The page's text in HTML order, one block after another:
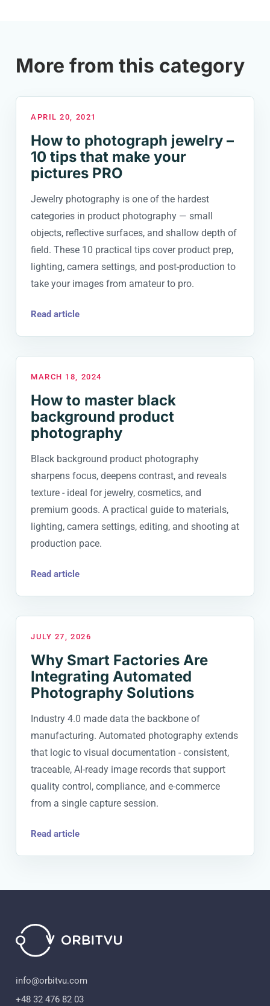
More from this category
APRIL 20, 2021
How to photograph jewelry –
10 tips that make your
pictures PRO
Jewelry photography is one of the hardest
categories in product photography — small
objects, reflective surfaces, and shallow depth of
field. These 10 practical tips cover product prep,
lighting, camera settings, and post-production to
take your images from amateur to pro.
Read article
MARCH 18, 2024
How to master black
background product
photography
Black background product photography
sharpens focus, deepens contrast, and reveals
texture - ideal for jewelry, cosmetics, and
premium goods. A practical guide to materials,
lighting, camera settings, editing, and shooting at
production pace.
Read article
JULY 27, 2026
Why Smart Factories Are
Integrating Automated
Photography Solutions
Industry 4.0 made data the backbone of
manufacturing. Automated photography extends
that logic to visual documentation - consistent,
traceable, AI-ready image records that support
quality control, compliance, and e-commerce
from a single capture session.
Read article
info@orbitvu.com
+48 32 476 82 03